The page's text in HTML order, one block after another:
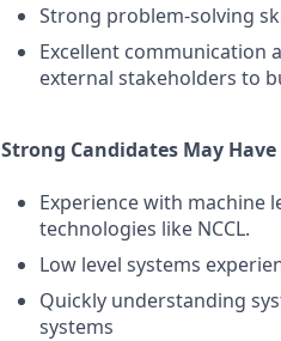
Strong problem-solving
Excellent communication
external stakeholders to
Strong Candidates May Have
Experience with machine
technologies like NCCL.
Low level systems
Quickly understanding
systems